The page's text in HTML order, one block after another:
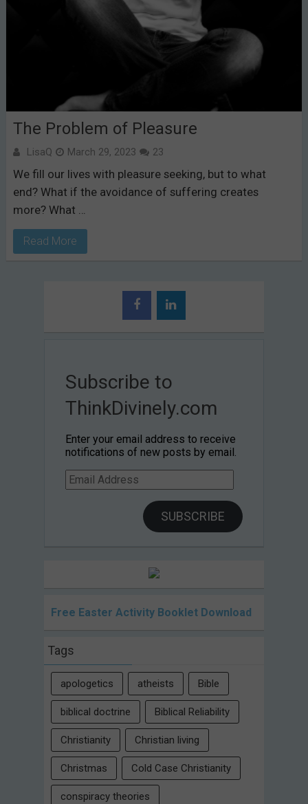
The Problem of Pleasure
LisaQ March 29, 2023 23
We fill our lives with pleasure seeking, but to what
end? What if the avoidance of suffering creates
more? What …
Read More
Subscribe to
ThinkDivinely.com
Enter your email address to receive
notifications of new posts by email.
Email
Address
SUBSCRIBE
Free Easter Activity Booklet Download
Tags
apologetics atheists Bible
biblical doctrine Biblical Reliability
Christianity Christian living
Christmas Cold Case Christianity
conspiracy theories